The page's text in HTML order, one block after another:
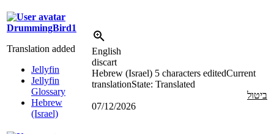
DrummingBird1
Translation added
Jellyfin
Jellyfin
Glossary
Hebrew
(Israel)
English
discart
Hebrew (Israel) 5 characters editedCurrent
translationState: Translated
ביטול
07/12/2026